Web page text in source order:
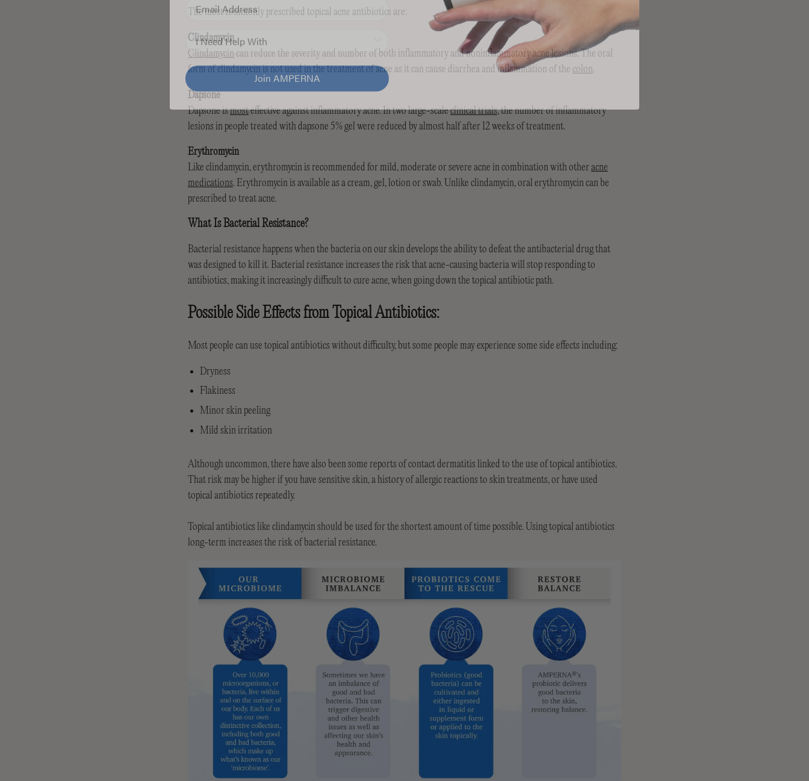
The most commonly prescribed topical acne antibiotics are:
Clindamycin
Clindamycin can reduce the severity and number of both inflammatory and noninflammatory acne lesions. The oral
form of clindamycin is not used in the treatment of acne as it can cause diarrhea and inflammation of the colon.
Dapsone
Dapsone ismosteffective against inflammatory acne. In two large-scaleclinical trials, the number of inflammatory
lesions in people treated with dapsone 5% gel were reduced by almost half after 12 weeks of treatment.
Erythromycin
Like clindamycin, erythromycin is recommended for mild, moderate or severe acne in combination with other acne
medications. Erythromycin is available as a cream, gel, lotion or swab. Unlike clindamycin, oral erythromycin can be
prescribed to treat acne.
What Is Bacterial Resistance?
Bacterial resistance happens when the bacteria on our skin develops the ability to defeat the antibacterial drug that
was designed to kill it. Bacterial resistance increases the risk that acne-causing bacteria will stop responding to
antibiotics, making it increasingly difficult to cure acne, when going down the topical antibiotic path.
Possible Side Effects from Topical Antibiotics:
Most people can use topical antibiotics without difficulty, but some people may experience some side effects including:
Dryness
Flakiness
Minor skin peeling
Mild skin irritation
Although uncommon, there have also been some reports of contact dermatitis linked to the use of topical antibiotics.
That risk may be higher if you have sensitive skin, a history of allergic reactions to skin treatments, or have used
topical antibiotics repeatedly.
Topical antibiotics like clindamycin should be used for the shortest amount of time possible. Using topical antibiotics
long-term increases the risk of bacterial resistance.
Join AMPERNA